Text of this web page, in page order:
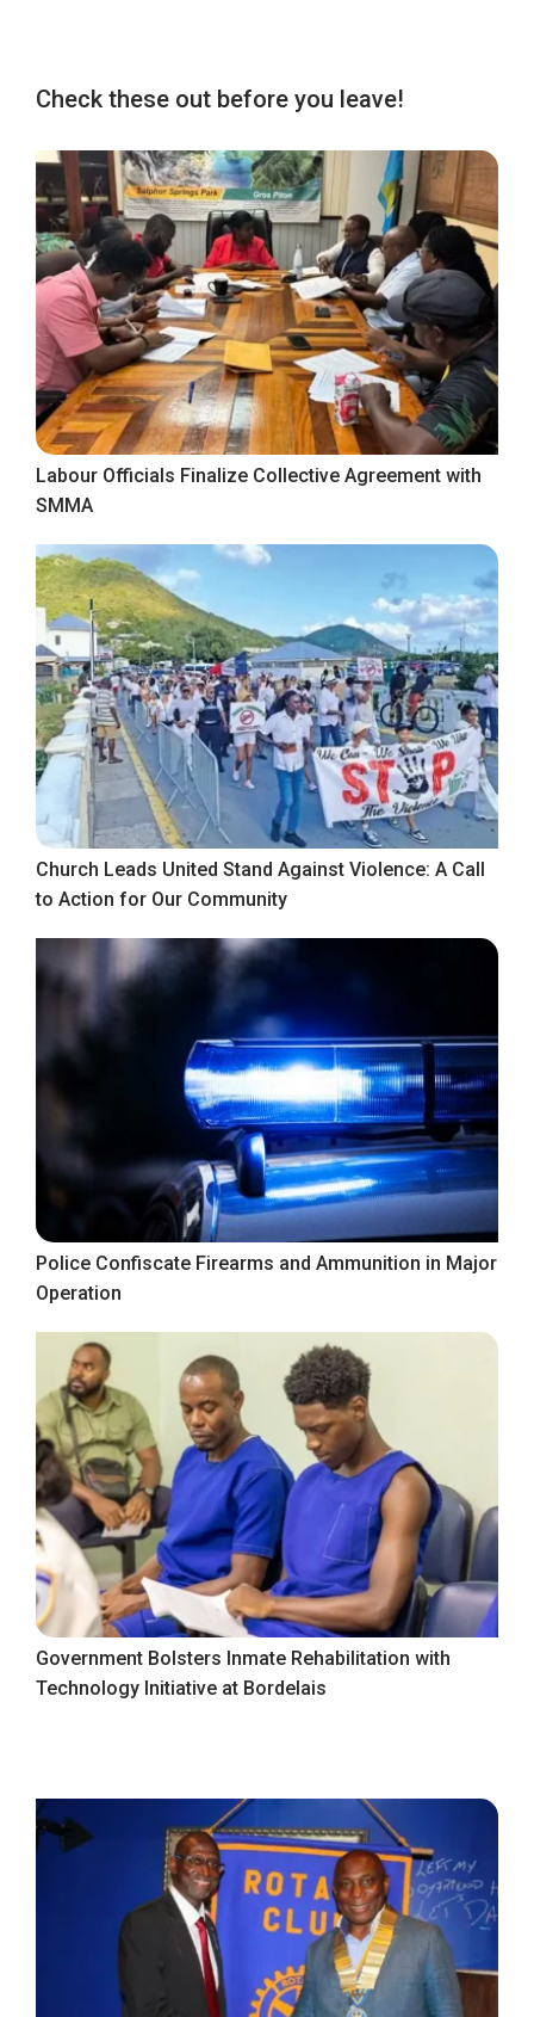
Check these out before you leave!
Labour Officials Finalize Collective Agreement with
SMMA
Church Leads United Stand Against Violence: A Call
to Action for Our Community
Police Confiscate Firearms and Ammunition in Major
Operation
Government Bolsters Inmate Rehabilitation with
Technology Initiative at Bordelais